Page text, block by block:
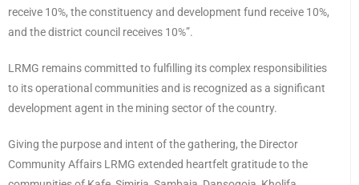
receive 10%, the constituency and development fund receive 10%,
and the district council receives 10%”.
LRMG remains committed to fulfilling its complex responsibilities
to its operational communities and is recognized as a significant
development agent in the mining sector of the country.
Giving the purpose and intent of the gathering, the Director
Community Affairs LRMG extended heartfelt gratitude to the